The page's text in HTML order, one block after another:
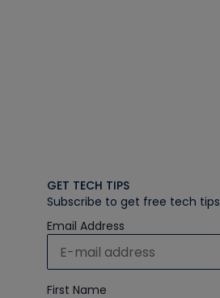
GET TECH TIPS
Subscribe to get free tech tips
Email Address
First Name